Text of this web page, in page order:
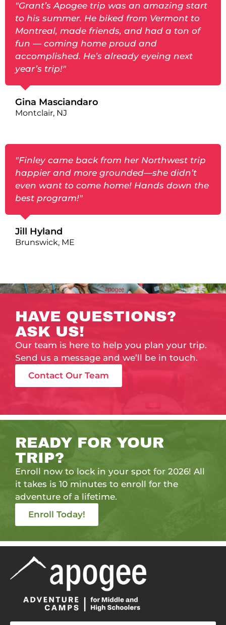
"Grant’s Apogee trip was an amazing start
to his summer. He biked from Vermont to
Montreal, made friends, and had a ton of
fun — coming home proud and
accomplished. He’s already eyeing next
year’s trip!"
Gina Masciandaro
Montclair, NJ
"Finley came back from her Northwest trip
happier and more grounded—she didn’t
even want to come home! Hands down the
best program!"
Jill Hyland
Brunswick, ME
HAVE QUESTIONS?
ASK US!
Our team is here to help you plan your trip.
Send us a message and we’ll be in touch.
Contact Our Team
READY FOR YOUR
TRIP?
Enroll now to lock in your spot for 2026! All
it takes is 10 minutes to enroll for the
adventure of a lifetime.
Enroll Today!